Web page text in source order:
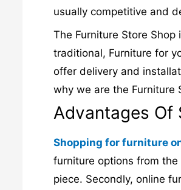
usually competitive and
The Furniture Store
traditional, Furniture for
offer delivery and
why we are the Furniture
Advantages Of
Shopping for furniture
furniture options from
piece. Secondly, online